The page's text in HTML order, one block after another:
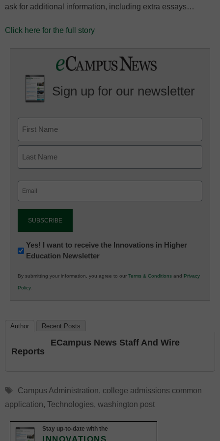
ask for additional information, including extra essays…
Click here for the full story
Sign up for our newsletter
Newsletter:
Innovations
K12
Education
Yes! I want to receive the Innovations in Higher
Education Newsletter
By submitting your information, you agree to our Terms & Conditions and Privacy
Policy.
Author Recent Posts
ECampus News Staff And Wire
Reports
Tags
Campus Administration, college admissions common
application, Technologies, washington post
Stay up-to-date with the